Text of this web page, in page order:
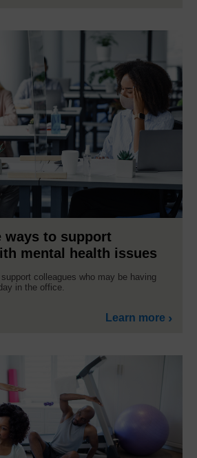
ways to support
mental health issues
colleagues who may be having
in the office.
Learn more